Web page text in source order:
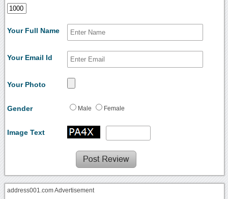
Your Full Name
Your Email Id
Your Photo
Gender Male Female
Image Text
address001.com Advertisement